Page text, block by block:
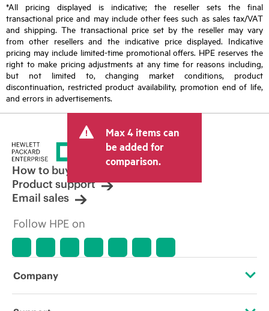
*All pricing displayed is indicative; the reseller sets the final
transactional price and may include other fees such as sales tax/VAT
and shipping. The transactional price set by the reseller may vary
from other resellers and the indicative price displayed. Indicative
pricing may include limited-time promotional offers. HPE reserves the
right to make pricing adjustments at any time for reasons including,
but not limited to, changing market conditions, product
discontinuation, restricted product availability, promotion end of life,
and errors in advertisements.
Max 4 items can
be added for
comparison.
How to buy
Product support
Email sales
Follow HPE on
Company
About HPE